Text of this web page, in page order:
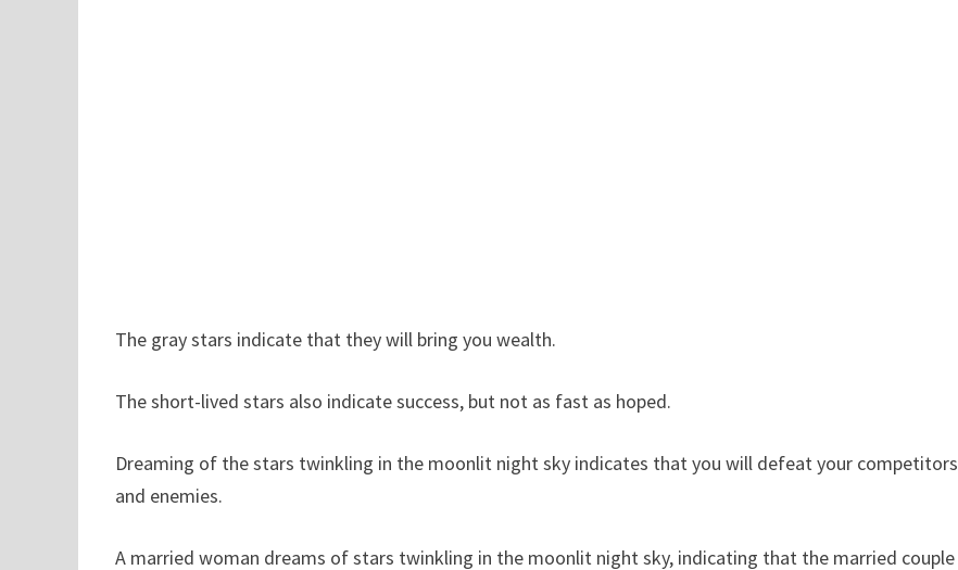
The gray stars indicate that they will bring you wealth.
The short-lived stars also indicate success, but not as fast as hoped.
Dreaming of the stars twinkling in the moonlit night sky indicates that you will defeat your competitors
and enemies.
A married woman dreams of stars twinkling in the moonlit night sky, indicating that the married couple